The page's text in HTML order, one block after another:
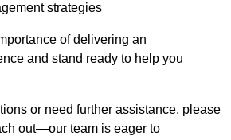
strategies
of delivering an
and stand ready to help you
or need further assistance, please
out—our team is eager to